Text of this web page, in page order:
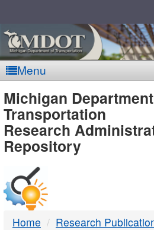
Menu
MDOT
-
DTMB
Michigan
Transportation
Research
Repository
Home Research